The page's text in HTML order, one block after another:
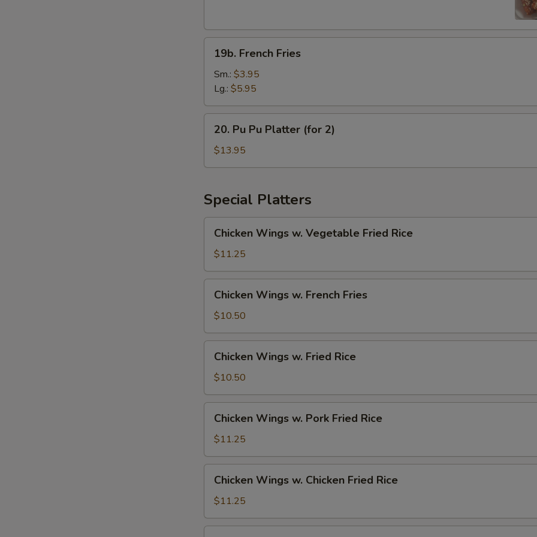
French
Fries
19b. French Fries
Sm.: $3.95
Lg.: $5.95
Pu
Pu
Platter
2)
20. Pu Pu Platter (for 2)
$13.95
Special Platters
Wings
Vegetable
Fried
Rice
Chicken Wings w. Vegetable Fried Rice
$11.25
Wings
French
Fries
Chicken Wings w. French Fries
$10.50
Wings
Fried
Rice
Chicken Wings w. Fried Rice
$10.50
Wings
Pork
Fried
Rice
Chicken Wings w. Pork Fried Rice
$11.25
Wings
Chicken
Fried
Chicken Wings w. Chicken Fried Rice
$11.25